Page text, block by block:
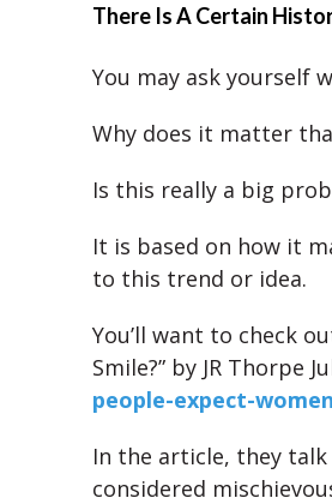
There Is A Certain
You may ask yourself
Why does it matter
Is this really a big
It is based on how it
to this trend or idea.
You’ll want to check
Smile?” by JR Thorpe
people-expect-
In the article, they
considered